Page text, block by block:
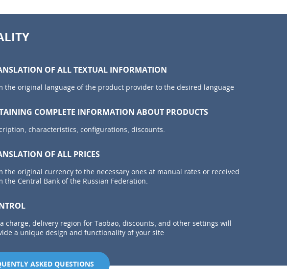
OF ALL TEXTUAL INFORMATION
the original language of the product provider to the desired language
COMPLETE INFORMATION ABOUT PRODUCTS
characteristics, configurations, discounts.
OF ALL PRICES
the original currency to the necessary ones at manual rates or received
the Central Bank of the Russian Federation.
charge, delivery region for Taobao, discounts, and other settings will
a unique design and functionality of your site
ASKED QUESTIONS